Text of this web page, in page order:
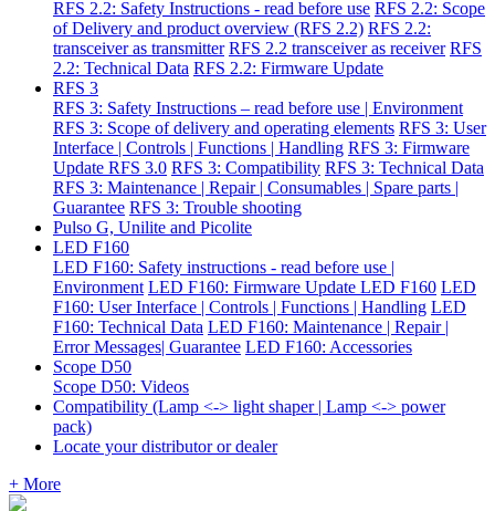
RFS 2.2: Safety Instructions - read before use RFS 2.2: Scope
of Delivery and product overview (RFS 2.2) RFS 2.2:
transceiver as transmitter RFS 2.2 transceiver as receiver RFS
2.2: Technical Data RFS 2.2: Firmware Update
RFS 3
RFS 3: Safety Instructions – read before use | Environment
RFS 3: Scope of delivery and operating elements RFS 3: User
Interface | Controls | Functions | Handling RFS 3: Firmware
Update RFS 3.0 RFS 3: Compatibility RFS 3: Technical Data
RFS 3: Maintenance | Repair | Consumables | Spare parts |
Guarantee RFS 3: Trouble shooting
Pulso G, Unilite and Picolite
LED F160
LED F160: Safety instructions - read before use |
Environment LED F160: Firmware Update LED F160 LED
F160: User Interface | Controls | Functions | Handling LED
F160: Technical Data LED F160: Maintenance | Repair |
Error Messages| Guarantee LED F160: Accessories
Scope D50
Scope D50: Videos
Compatibility (Lamp <-> light shaper | Lamp <-> power
pack)
Locate your distributor or dealer
+ More